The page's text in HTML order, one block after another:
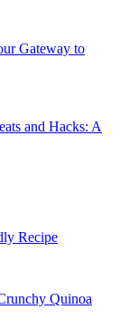
Gateway to
and Hacks: A
Recipe
Quinoa